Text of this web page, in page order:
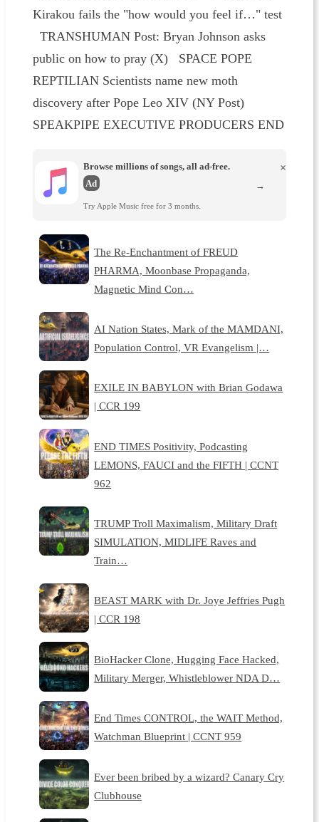
Kirakou fails the "how would you feel if…" test
TRANSHUMAN Post: Bryan Johnson asks
public on how to pray (X) SPACE POPE
REPTILIAN Scientists name new moth
discovery after Pope Leo XIV (NY Post)
SPEAKPIPE EXECUTIVE PRODUCERS END
Browse millions of songs, all ad-free.
Ad
Try Apple Music free for 3 months.
×
→
The Re-Enchantment of FREUD
PHARMA, Moonbase Propaganda,
Magnetic Mind Con…
AI Nation States, Mark of the MAMDANI,
Population Control, VR Evangelism |…
EXILE IN BABYLON with Brian Godawa
| CCR 199
END TIMES Positivity, Podcasting
LEMONS, FAUCI and the FIFTH | CCNT
962
TRUMP Troll Maximalism, Military Draft
SIMULATION, MIDLIFE Raves and
Train…
BEAST MARK with Dr. Joye Jeffries Pugh
| CCR 198
BioHacker Clone, Hugging Face Hacked,
Military Merger, Whistleblower NDA D…
End Times CONTROL, the WAIT Method,
Watchman Blueprint | CCNT 959
Ever been bribed by a wizard? Canary Cry
Clubhouse